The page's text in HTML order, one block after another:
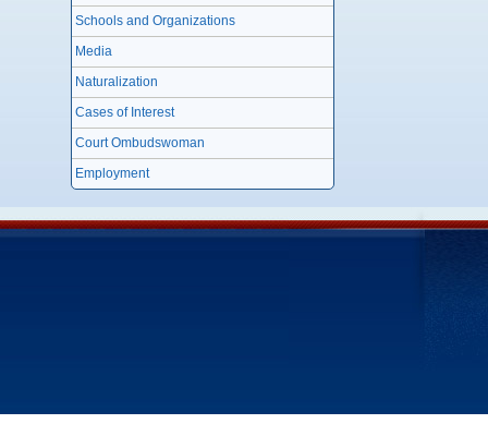
Schools and Organizations
Media
Naturalization
Cases of Interest
Court Ombudswoman
Employment